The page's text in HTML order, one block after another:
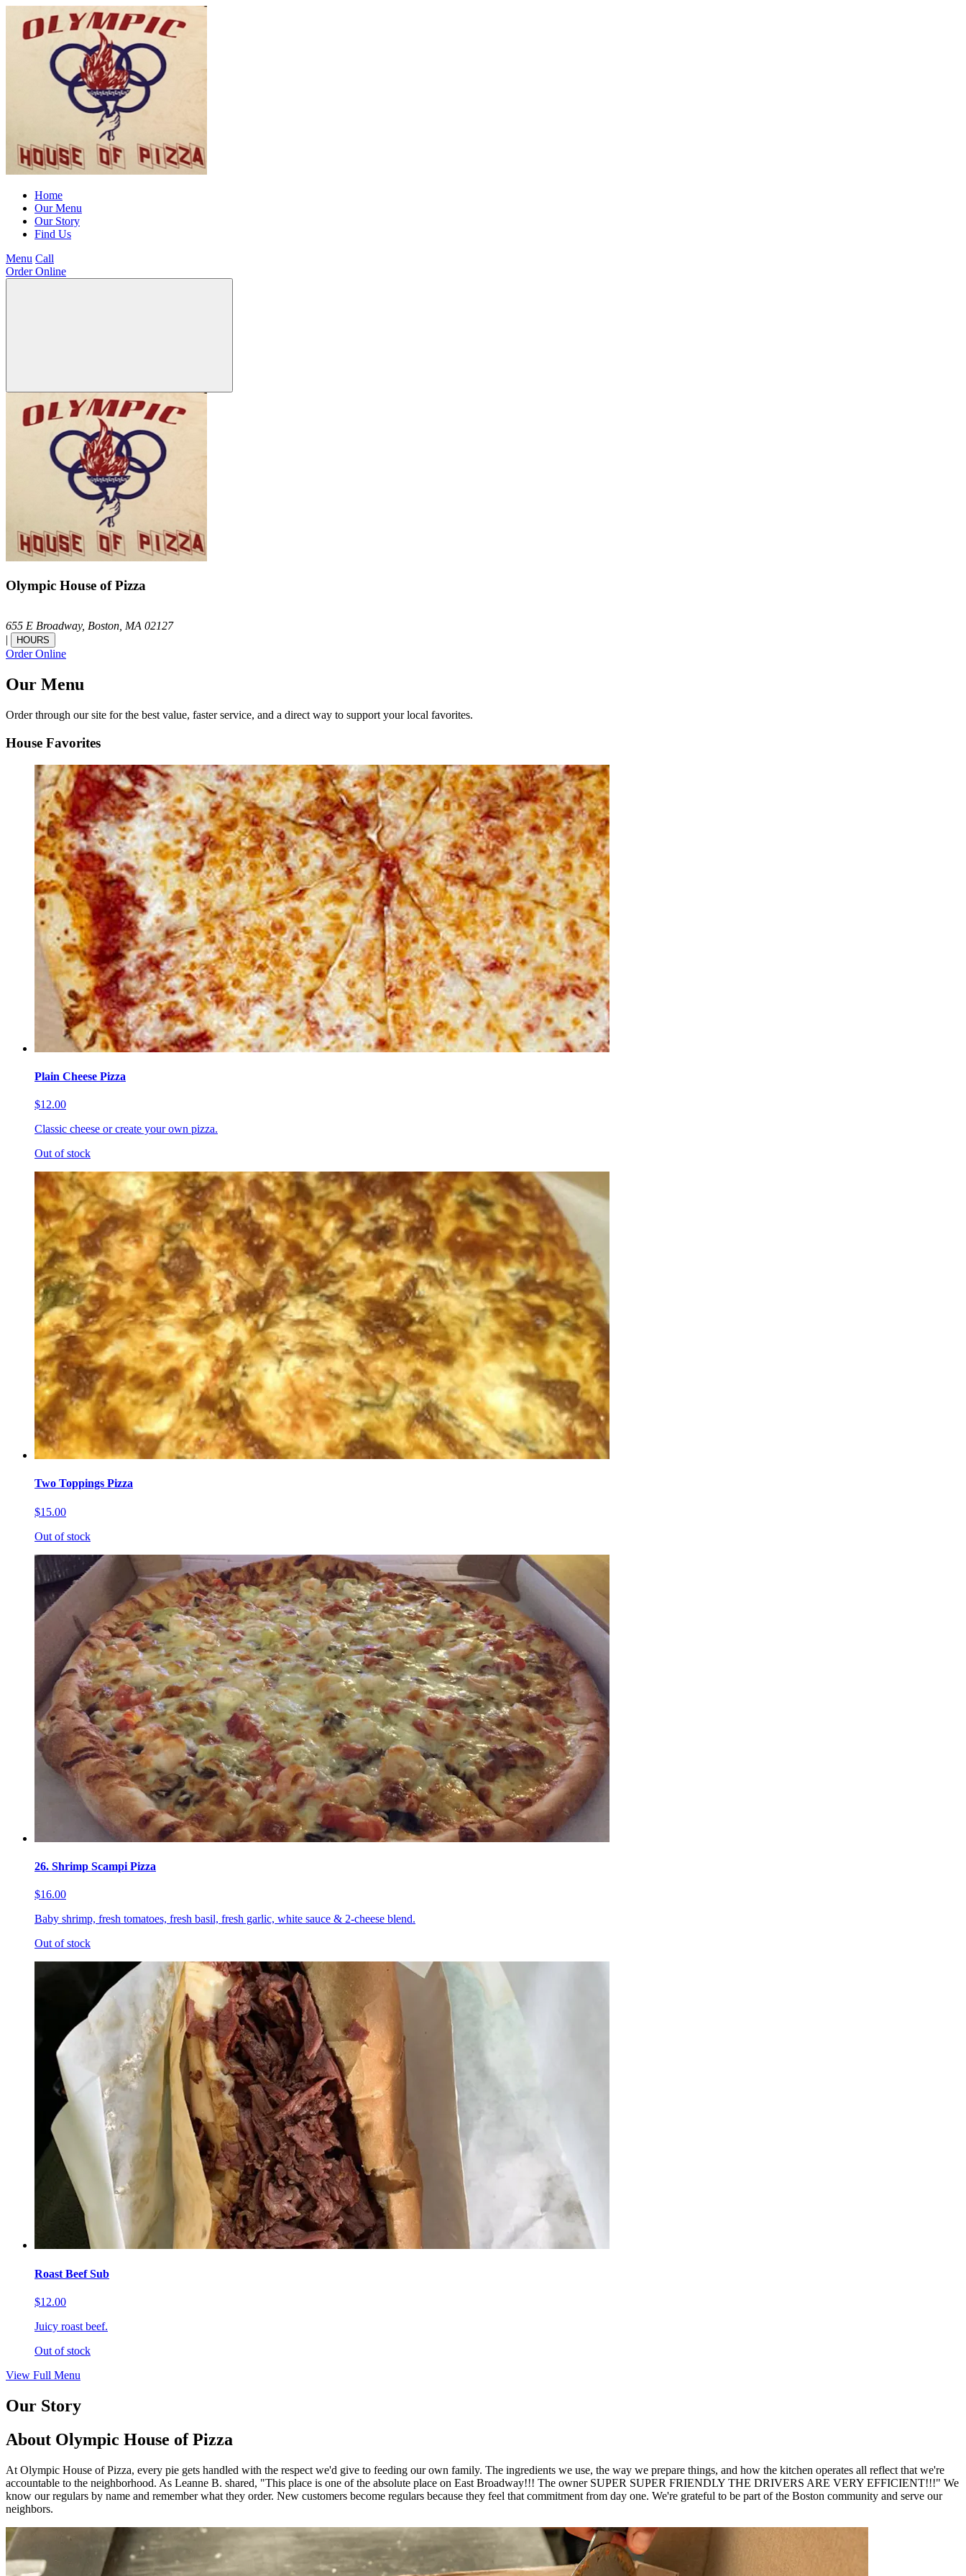
Home
Our Menu
Our Story
Find Us
Menu Call
Order Online
Olympic House of Pizza
655 E Broadway, Boston, MA 02127
|
HOURS
Order Online
Our Menu
Order through our site for the best value, faster service, and a direct way to support your local favorites.
House Favorites
Plain Cheese Pizza
$12.00
Classic cheese or create your own pizza.
Out of stock
Two Toppings Pizza
$15.00
Out of stock
26. Shrimp Scampi Pizza
$16.00
Baby shrimp, fresh tomatoes, fresh basil, fresh garlic, white sauce & 2-cheese blend.
Out of stock
Roast Beef Sub
$12.00
Juicy roast beef.
Out of stock
View Full Menu
Our Story
About Olympic House of Pizza
At Olympic House of Pizza, every pie gets handled with the respect we'd give to feeding our own family. The ingredients we use, the way we prepare things, and how the kitchen operates all reflect that we're
accountable to the neighborhood. As Leanne B. shared, "This place is one of the absolute place on East Broadway!!! The owner SUPER SUPER FRIENDLY THE DRIVERS ARE VERY EFFICIENT!!!" We
know our regulars by name and remember what they order. New customers become regulars because they feel that commitment from day one. We're grateful to be part of the Boston community and serve our
neighbors.